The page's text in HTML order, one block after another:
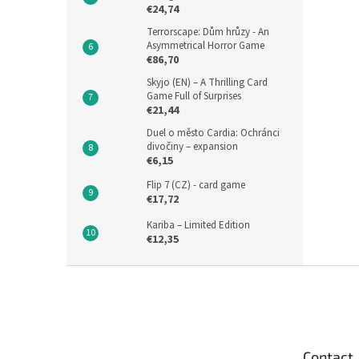
€24,74
Terrorscape: Dům hrůzy - An
Asymmetrical Horror Game
€86,70
Skyjo (EN) – A Thrilling Card
Game Full of Surprises
€21,44
Duel o město Cardia: Ochránci
divočiny – expansion
€6,15
Flip 7 (CZ) - card game
€17,72
Kariba – Limited Edition
€12,35